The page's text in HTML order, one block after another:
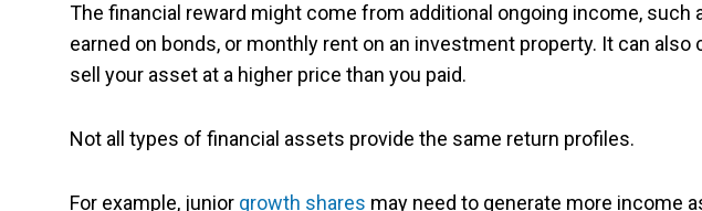
The financial reward might come from additional ongoing income, such
earned on bonds, or monthly rent on an investment property. It can
sell your asset at a higher price than you paid.
Not all types of financial assets provide the same return profiles.
For example, junior growth shares may need to generate more income